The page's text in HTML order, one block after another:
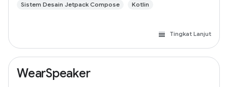
Sistem Desain Jetpack Compose Kotlin
Tingkat Lanjut
WearSpeaker